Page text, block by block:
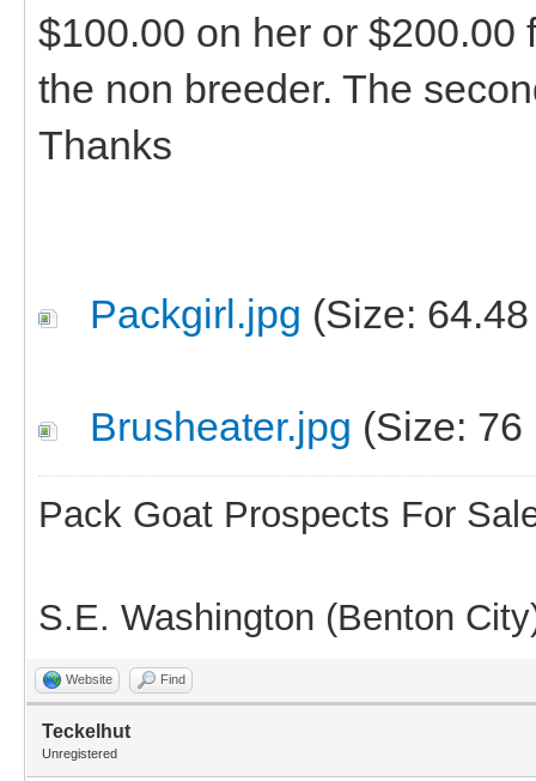
$100.00 on her or $200.00
the non breeder. The
Thanks
Packgirl.jpg (Size:
Brusheater.jpg (Size:
Pack Goat Prospects For
S.E. Washington (Benton
Website Find
Teckelhut
Unregistered